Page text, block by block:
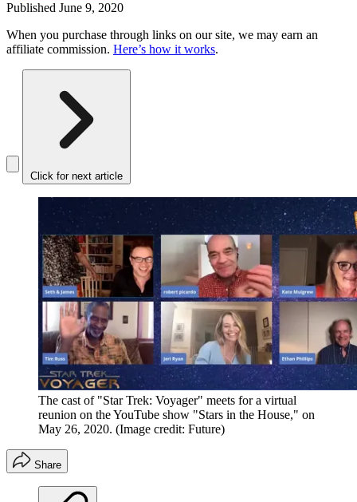
Published June 9, 2020
When you purchase through links on our site, we may earn an
affiliate commission. Here’s how it works.
Click for next article
The cast of "Star Trek: Voyager" meets for a virtual
reunion on the YouTube show "Stars in the House," on
May 26, 2020. (Image credit: Future)
Share